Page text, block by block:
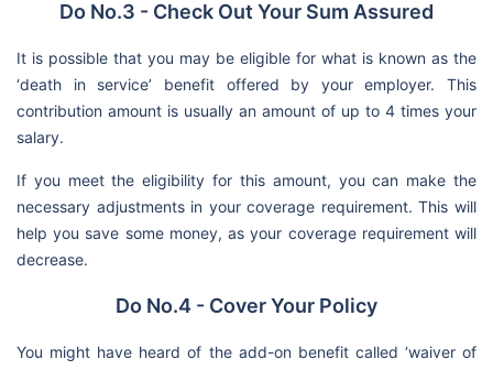
Do No.3 - Check Out Your Sum Assured
It is possible that you may be eligible for what is known as the
‘death in service’ benefit offered by your employer. This
contribution amount is usually an amount of up to 4 times your
salary.
If you meet the eligibility for this amount, you can make the
necessary adjustments in your coverage requirement. This will
help you save some money, as your coverage requirement will
decrease.
Do No.4 - Cover Your Policy
You might have heard of the add-on benefit called ‘waiver of